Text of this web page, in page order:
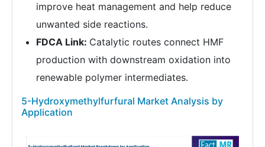
improve heat management and help reduce
unwanted side reactions.
FDCA Link: Catalytic routes connect HMF
production with downstream oxidation into
renewable polymer intermediates.
5-Hydroxymethylfurfural Market Analysis by
Application